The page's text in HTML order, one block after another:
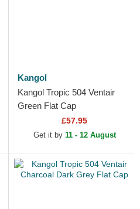
Kangol
Kangol Tropic 504 Ventair
Green Flat Cap
£57.95
Get it by 11 - 12 August